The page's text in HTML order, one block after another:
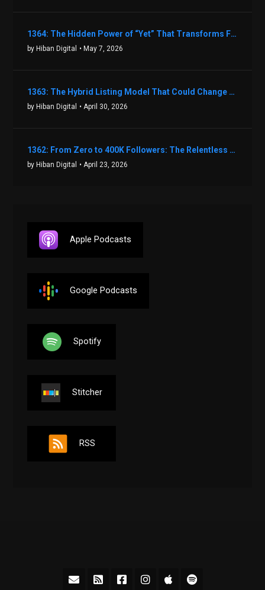
1364: The Hidden Power of “Yet” That Transforms Fear into Success in Real Estate with John Flynn
by Hiban Digital • May 7, 2026
1363: The Hybrid Listing Model That Could Change Your Real Estate Game With Aaron Bihl
by Hiban Digital • April 30, 2026
1362: From Zero to 400K Followers: The Relentless Action & Testing Method That Works with Keegan Shivers
by Hiban Digital • April 23, 2026
Apple Podcasts
Google Podcasts
Spotify
Stitcher
RSS